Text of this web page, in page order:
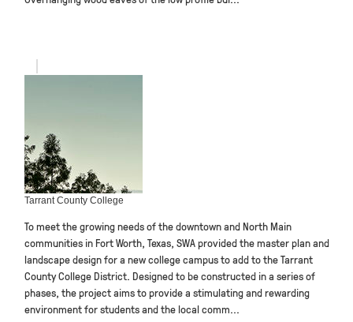
Tarrant County College
To meet the growing needs of the downtown and North Main
communities in Fort Worth, Texas, SWA provided the master plan and
landscape design for a new college campus to add to the Tarrant
County College District. Designed to be constructed in a series of
phases, the project aims to provide a stimulating and rewarding
environment for students and the local comm...